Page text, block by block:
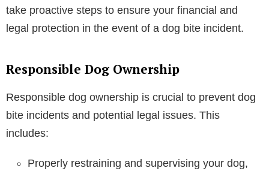
take proactive steps to ensure your financial and
legal protection in the event of a dog bite incident.
Responsible Dog Ownership
Responsible dog ownership is crucial to prevent dog
bite incidents and potential legal issues. This
includes:
Properly restraining and supervising your dog,